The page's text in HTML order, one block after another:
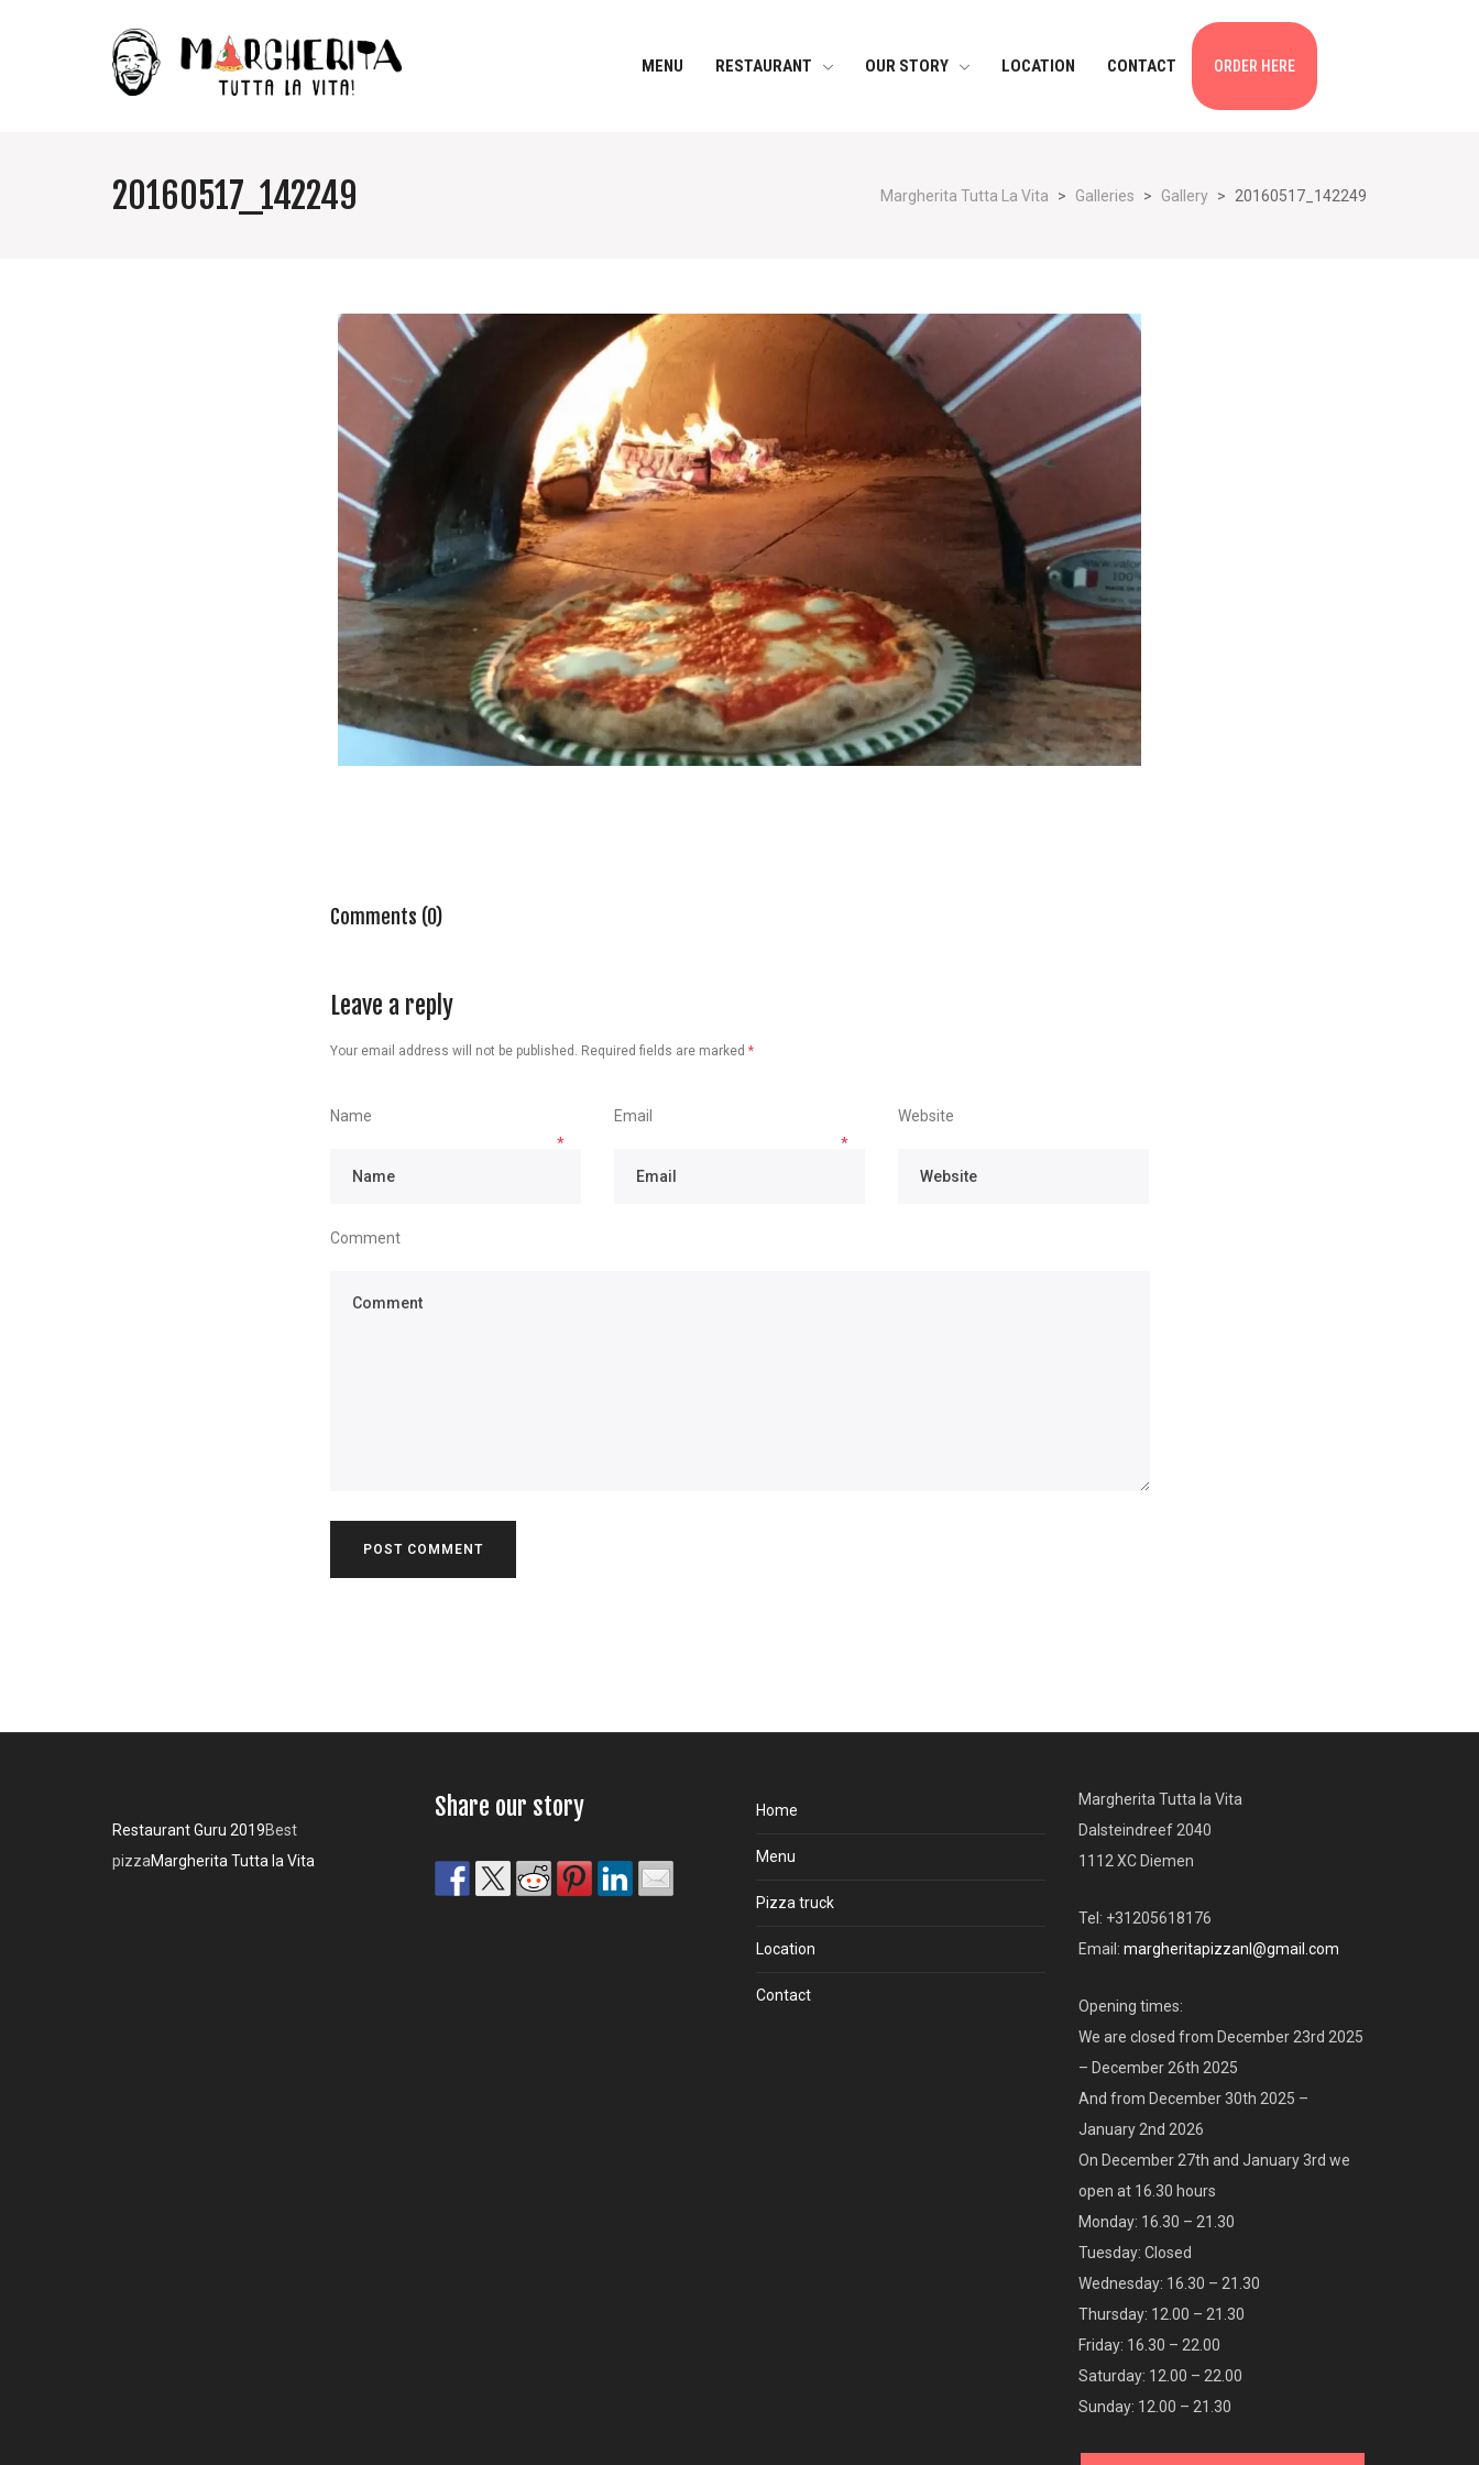
MENU RESTAURANT OUR STORY LOCATION CONTACT ORDER HERE
20160517_142249 Margherita Tutta La Vita > Galleries > Gallery > 20160517_142249
Comments (0)
Leave a reply
Your email address will not be published. Required fields are marked *
Name
*
Email
*
Website
Comment
Restaurant Guru 2019Best
pizzaMargherita Tutta la Vita
Share our story Home
Menu
Pizza truck
Location
Contact
Margherita Tutta la Vita
Dalsteindreef 2040
1112 XC Diemen
Tel: +31205618176
Email: margheritapizzanl@gmail.com
Opening times:
We are closed from December 23rd 2025
– December 26th 2025
And from December 30th 2025 –
January 2nd 2026
On December 27th and January 3rd we
open at 16.30 hours
Monday: 16.30 – 21.30
Tuesday: Closed
Wednesday: 16.30 – 21.30
Thursday: 12.00 – 21.30
Friday: 16.30 – 22.00
Saturday: 12.00 – 22.00
Sunday: 12.00 – 21.30